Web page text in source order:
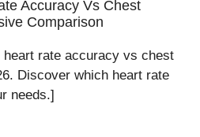
Accuracy Vs Chest
Comparison
heart rate accuracy vs chest
Discover which heart rate
needs.]